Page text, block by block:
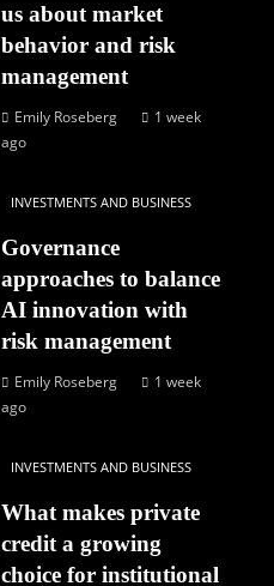
us about market
behavior and risk
management
Emily Roseberg
1 week
ago
INVESTMENTS AND BUSINESS
Governance
approaches to balance
AI innovation with
risk management
Emily Roseberg
1 week
ago
INVESTMENTS AND BUSINESS
What makes private
credit a growing
choice for institutional